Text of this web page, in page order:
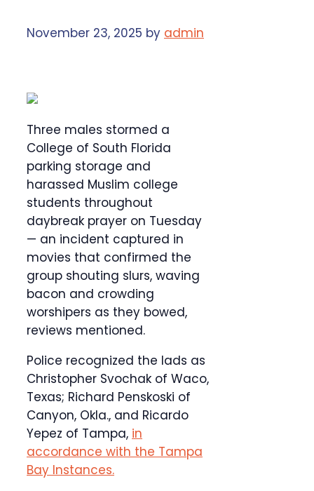
November 23, 2025 by admin
Three males stormed a
College of South Florida
parking storage and
harassed Muslim college
students throughout
daybreak prayer on Tuesday
— an incident captured in
movies that confirmed the
group shouting slurs, waving
bacon and crowding
worshipers as they bowed,
reviews mentioned.
Police recognized the lads as
Christopher Svochak of Waco,
Texas; Richard Penskoski of
Canyon, Okla., and Ricardo
Yepez of Tampa, in
accordance with the Tampa
Bay Instances.